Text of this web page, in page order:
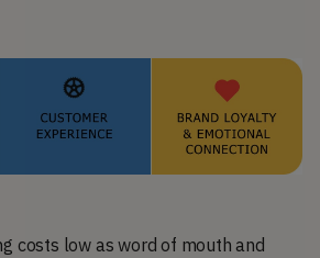
costs low as word of mouth and